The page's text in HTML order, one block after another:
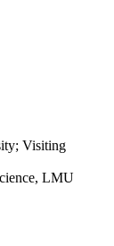
Visiting
LMU